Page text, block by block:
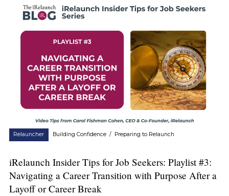
Relauncher Building Confidence / Preparing to Relaunch
iRelaunch Insider Tips for Job Seekers: Playlist #3:
Navigating a Career Transition with Purpose After a
Layoff or Career Break